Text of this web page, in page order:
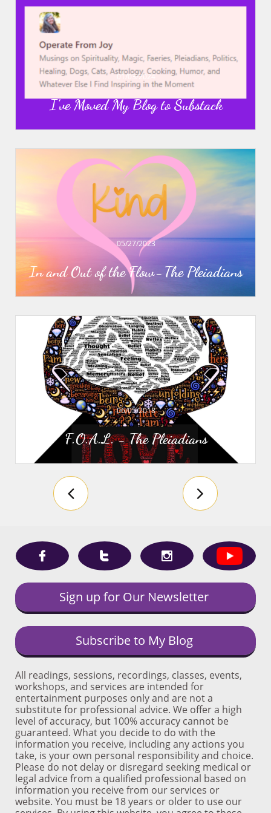
I've Moved My Blog to Substack
01/03/2024
In and Out of the Flow - The Pleiadians
05/27/2023
F.O.A.L. - The Pleiadians
06/05/2018
 
  
Sign up for Our Newsletter
Subscribe to My Blog
All readings, sessions, recordings, classes, events,
workshops, and services are intended for
entertainment purposes only and are not a
substitute for professional advice. We offer a high
level of accuracy, but 100% accuracy cannot be
guaranteed. What you decide to do with the
information you receive, including any actions you
take, is your own personal responsibility and choice.
Please do not delay or disregard seeking medical or
legal advice from a qualified professional based on
information you receive from our services or
website. You must be 18 years or older to use our